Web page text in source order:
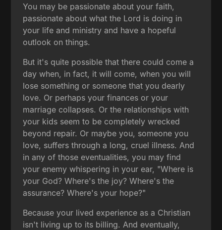
You may be passionate about your faith,
passionate about what the Lord is doing in
your life and ministry and have a hopeful
outlook on things.
But it's quite possible that there could come a
day when, in fact, it will come, when you will
lose something or someone that you dearly
love. Or perhaps your finances or your
marriage collapses. Or the relationships with
your kids seem to be completely wrecked
beyond repair. Or maybe you, someone you
love, suffers through a long, cruel illness. And
in any of those eventualities, you may find
your enemy whispering in your ear, "Where is
your God? Where's the joy? Where's the
assurance? Where's your hope?"
Because your lived experience as a Christian
isn't living up to its billing. And eventually,